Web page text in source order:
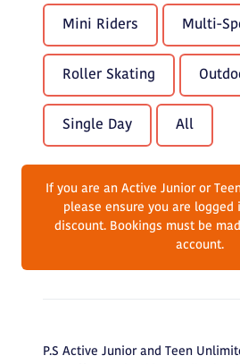
Mini Riders Multi-
Roller Skating
Single Day All
If you are an Active Junior or
please ensure you are logged
discount. Bookings must be
account.
P.S Active Junior and Teen